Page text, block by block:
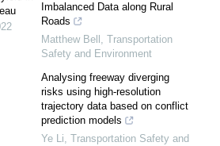
Imbalanced Data along Rural
Roads
Matthew Bell , Transportation
Safety and Environment
Analysing freeway diverging
risks using high-resolution
trajectory data based on conflict
prediction models
Ye Li, Transportation Safety and